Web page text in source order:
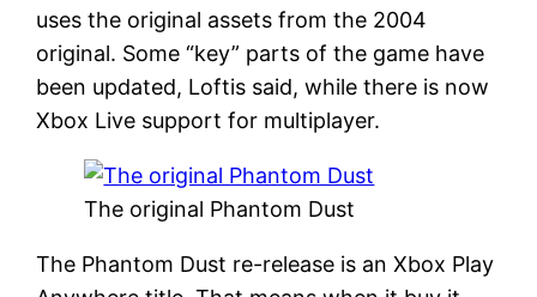
uses the original assets from the 2004
original. Some “key” parts of the game have
been updated, Loftis said, while there is now
Xbox Live support for multiplayer.
The original Phantom Dust
The Phantom Dust re-release is an Xbox Play